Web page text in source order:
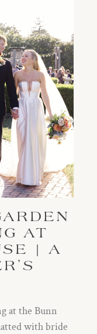
AT
| A
at the Bunn
with bride